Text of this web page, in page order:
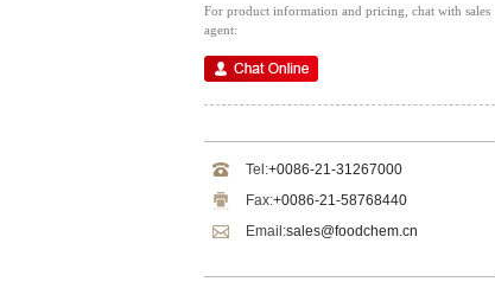
For product information and pricing, chat with sales
agent:
Tel:+0086-21-31267000
Fax:+0086-21-58768440
Email:sales@foodchem.cn